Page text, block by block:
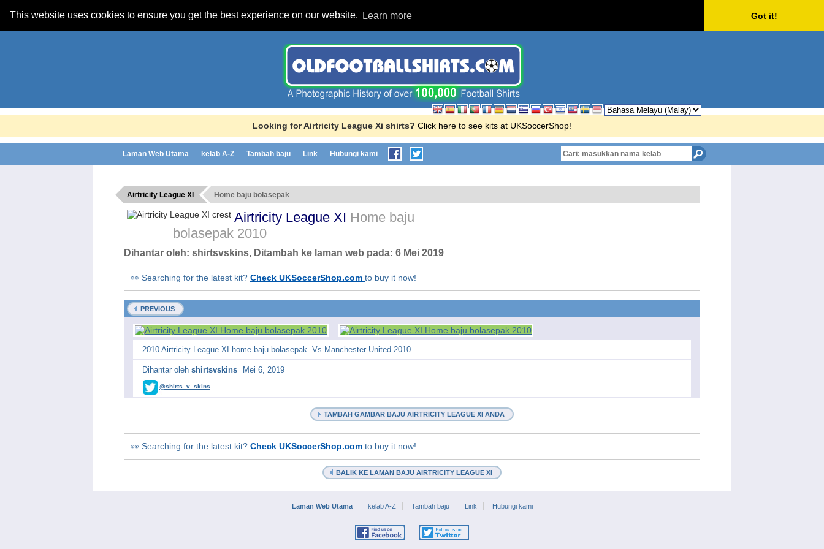
This website uses cookies to ensure you get the best experience on our website. Learn more Got it!
Looking for Airtricity League Xi shirts? Click here to see kits at UKSoccerShop!
Laman Web Utama kelab A-Z Tambah baju Link Hubungi kami
Airtricity League XI Home baju bolasepak
Airtricity League XI Home baju
bolasepak 2010
Dihantar oleh: shirtsvskins, Ditambah ke laman web pada: 6 Mei 2019
👀 Searching for the latest kit? Check UKSoccerShop.com to buy it now!
PREVIOUS
2010 Airtricity League XI home baju bolasepak. Vs Manchester United 2010
Dihantar oleh shirtsvskins Mei 6, 2019
@shirts_v_skins
TAMBAH GAMBAR BAJU AIRTRICITY LEAGUE XI ANDA
👀 Searching for the latest kit? Check UKSoccerShop.com to buy it now!
BALIK KE LAMAN BAJU AIRTRICITY LEAGUE XI
Laman Web Utama kelab A-Z Tambah baju Link Hubungi kami